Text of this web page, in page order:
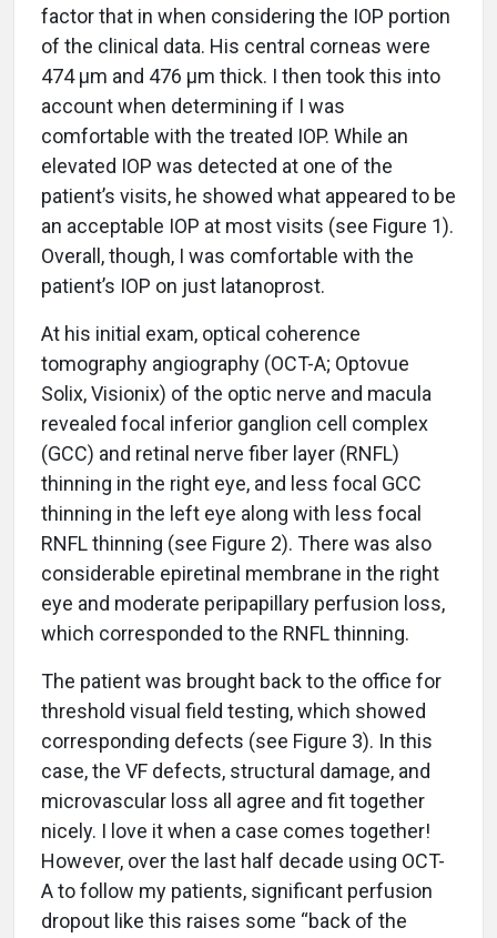
factor that in when considering the IOP portion
of the clinical data. His central corneas were
474 µm and 476 µm thick. I then took this into
account when determining if I was
comfortable with the treated IOP. While an
elevated IOP was detected at one of the
patient’s visits, he showed what appeared to be
an acceptable IOP at most visits (see Figure 1).
Overall, though, I was comfortable with the
patient’s IOP on just latanoprost.
At his initial exam, optical coherence
tomography angiography (OCT-A; Optovue
Solix, Visionix) of the optic nerve and macula
revealed focal inferior ganglion cell complex
(GCC) and retinal nerve fiber layer (RNFL)
thinning in the right eye, and less focal GCC
thinning in the left eye along with less focal
RNFL thinning (see Figure 2). There was also
considerable epiretinal membrane in the right
eye and moderate peripapillary perfusion loss,
which corresponded to the RNFL thinning.
The patient was brought back to the office for
threshold visual field testing, which showed
corresponding defects (see Figure 3). In this
case, the VF defects, structural damage, and
microvascular loss all agree and fit together
nicely. I love it when a case comes together!
However, over the last half decade using OCT-
A to follow my patients, significant perfusion
dropout like this raises some “back of the